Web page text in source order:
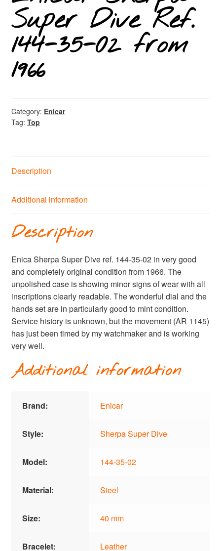
Super Dive Ref.
144-35-02 from
1966
Category: Enicar
Tag: Top
Description
Additional information
Description
Enica Sherpa Super Dive ref. 144-35-02 in very good
and completely original condition from 1966. The
unpolished case is showing minor signs of wear with all
inscriptions clearly readable. The wonderful dial and the
hands set are in particularly good to mint condition.
Service history is unknown, but the movement (AR 1145)
has just been timed by my watchmaker and is working
very well.
Additional information
Brand: Enicar
Style: Sherpa Super Dive
Model: 144-35-02
Material: Steel
Size: 40 mm
Bracelet: Leather